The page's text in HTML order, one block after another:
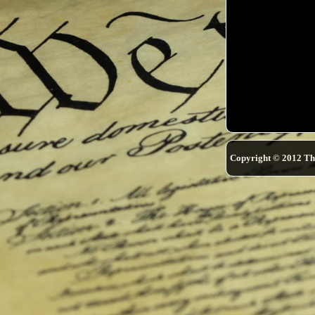
Copyright © 2012